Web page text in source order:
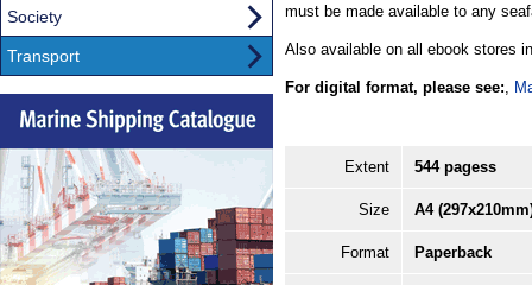
must be made available to any
Also available on all ebook stores
For digital format, please see:
Extent 544 pagess
Size A4
Format Paperback
Society
Transport